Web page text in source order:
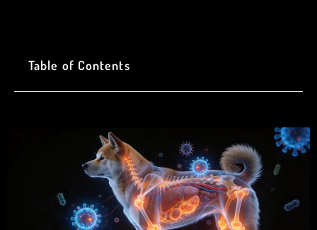
Table of Contents